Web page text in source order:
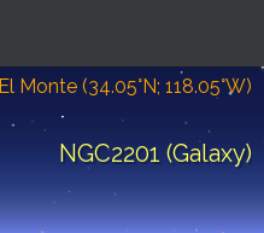
Monte (34.05°N; 118.05°W)
NGC2201 (Galaxy)